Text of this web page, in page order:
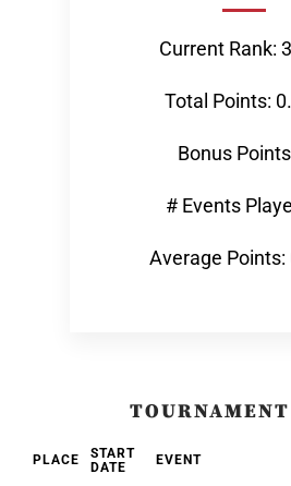
Current Rank:
Total Points:
Bonus
# Events
Average Points:
PLACE
START
DATE
EVENT